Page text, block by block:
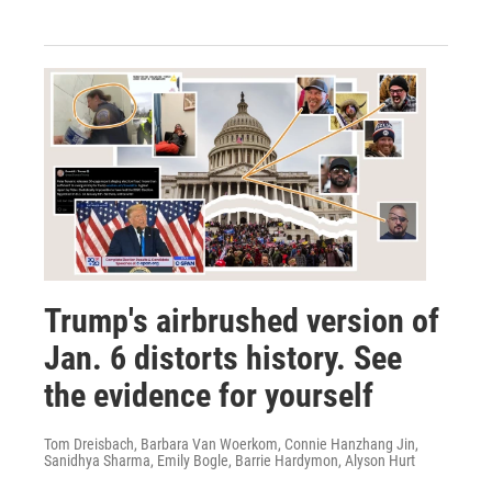
Trump's airbrushed version of
Jan. 6 distorts history. See
the evidence for yourself
Tom Dreisbach, Barbara Van Woerkom, Connie Hanzhang Jin,
Sanidhya Sharma, Emily Bogle, Barrie Hardymon, Alyson Hurt